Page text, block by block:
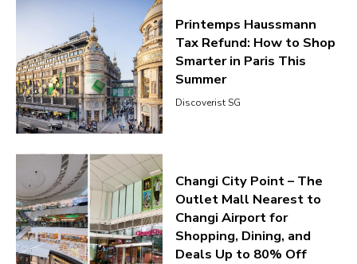
Printemps Haussmann
Tax Refund: How to Shop
Smarter in Paris This
Summer
Discoverist SG
Changi City Point – The
Outlet Mall Nearest to
Changi Airport for
Shopping, Dining, and
Deals Up to 80% Off